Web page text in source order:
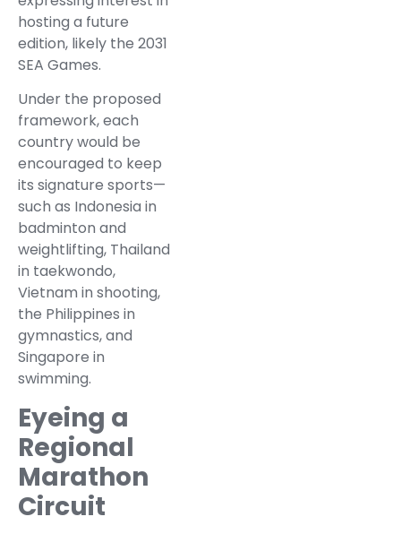
hosting a future
edition, likely the 2031
SEA Games.
Under the proposed
framework, each
country would be
encouraged to keep
its signature sports—
such as Indonesia in
badminton and
weightlifting, Thailand
in taekwondo,
Vietnam in shooting,
the Philippines in
gymnastics, and
Singapore in
swimming.
Eyeing a
Regional
Marathon
Circuit